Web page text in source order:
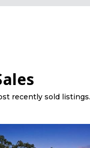
recently sold listings.